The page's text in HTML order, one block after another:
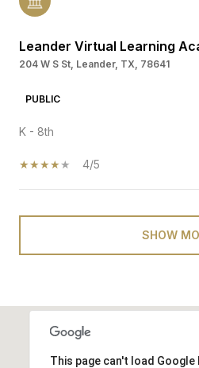
Leander Virtual Learning
204 W S St, Leander, TX, 78641
PUBLIC
K - 8th
4/5
SHOW
This page can't load